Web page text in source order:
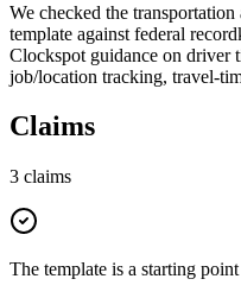
We checked the
template against federal
Clockspot guidance on driver
job/location tracking, travel-
Claims
3 claims
The template is a starting